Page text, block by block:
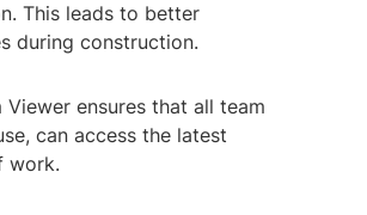
This leads to better
during construction.
ensures that all team
can access the latest
work.